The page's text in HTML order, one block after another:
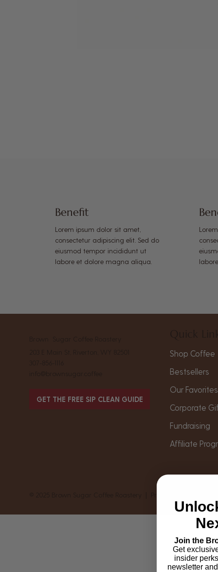
Benefit
Lorem ipsum dolor sit amet,
consectetur adipiscing elit. Sed do
eiusmod tempor incididunt ut
labore et dolore magna aliqua.
GET THE FREE SIP CLEAN GUIDE
Shop Coffee
Bestsellers
Our Favorites
Corporate
Fundraising
Affiliate
Join the
Get
insider
newsletter